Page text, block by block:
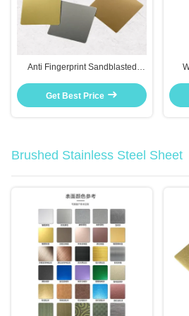
Anti Fingerprint Sandblasted
Resistant For Kitchen
Backsplashes
Get Best Price
Brushed Stainless Steel Sheet